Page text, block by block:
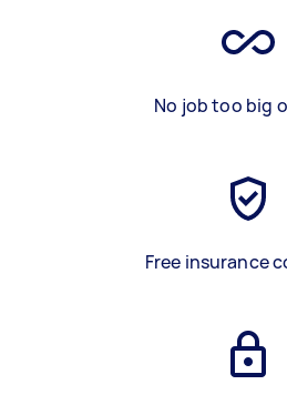
No job too big
Free insurance